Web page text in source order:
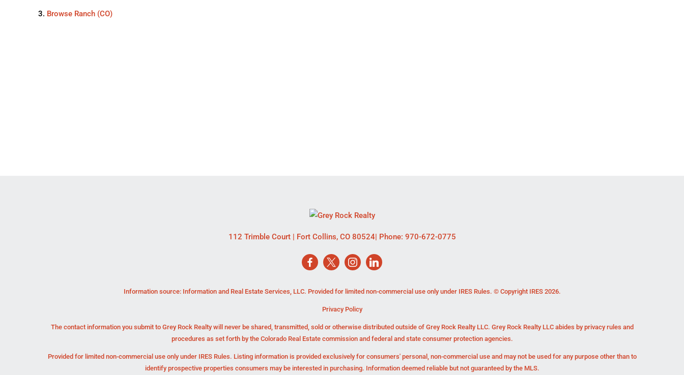
Browse Ranch (CO)
112 Trimble Court| Fort Collins, CO 80524| Phone: 970-672-0775
Information source: Information and Real Estate Services, LLC. Provided for limited non-commercial use only under IRES Rules. © Copyright IRES 2026.
Privacy Policy
The contact information you submit to Grey Rock Realty will never be shared, transmitted, sold or otherwise distributed outside of Grey Rock Realty LLC. Grey Rock Realty LLC abides by privacy rules and
procedures as set forth by the Colorado Real Estate commission and federal and state consumer protection agencies.
Provided for limited non-commercial use only under IRES Rules. Listing information is provided exclusively for consumers' personal, non-commercial use and may not be used for any purpose other than to
identify prospective properties consumers may be interested in purchasing. Information deemed reliable but not guaranteed by the MLS.